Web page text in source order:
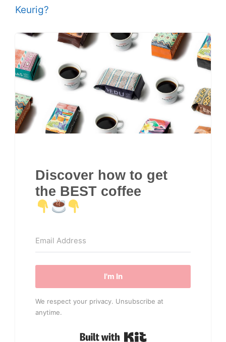
Keurig?
Discover how to get
the BEST coffee
I'm In
We respect your privacy. Unsubscribe at
anytime.
Built with Kit